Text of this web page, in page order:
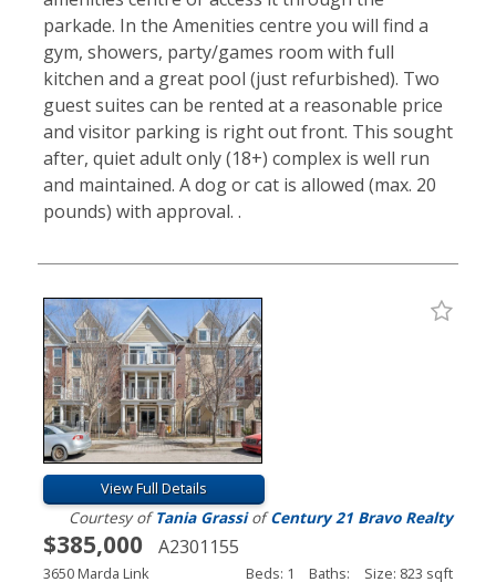
parkade. In the Amenities centre you will find a
gym, showers, party/games room with full
kitchen and a great pool (just refurbished). Two
guest suites can be rented at a reasonable price
and visitor parking is right out front. This sought
after, quiet adult only (18+) complex is well run
and maintained. A dog or cat is allowed (max. 20
pounds) with approval. .
View Full Details
Courtesy ofTania GrassiofCentury 21 Bravo Realty
$385,000 A2301155
3650 Marda Link Beds: 1 Baths: Size: 823 sqft